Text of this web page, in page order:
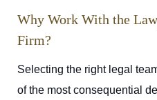
Why Work With the
Firm?
Selecting the right legal
of the most consequential